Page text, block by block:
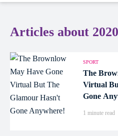
Articles about 2020
SPORT
The
Virtual
Gone
1 minute read